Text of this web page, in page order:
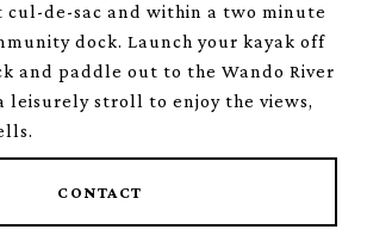
cul-de-sac and within a two minute
dock. Launch your kayak off
and paddle out to the Wando River
leisurely stroll to enjoy the views,
CONTACT